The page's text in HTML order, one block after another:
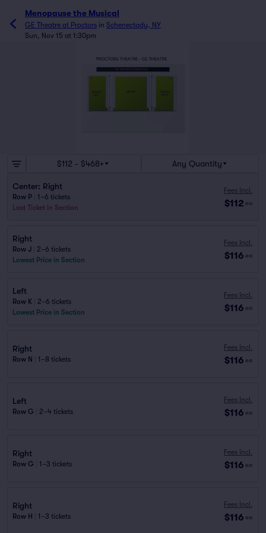
Menopause the Musical
GE Theatre at Proctors in Schenectady, NY
Sun, Nov 15 at 1:30pm
$112 - $468+ Any Quantity
Center: Right
Row P
1–6 tickets
Last Ticket in Section
Fees Incl.
$112 ea
Right
Row J
2–6 tickets
Lowest Price in Section
Fees Incl.
$116 ea
Left
Row K
2–6 tickets
Lowest Price in Section
Fees Incl.
$116 ea
Right
Row N 1–8 tickets
Fees Incl.
$116 ea
Left
Row G 2–4 tickets
Fees Incl.
$116 ea
Right
Row G 1–3 tickets
Fees Incl.
$116 ea
Right
Row H 1–3 tickets
Fees Incl.
$116 ea